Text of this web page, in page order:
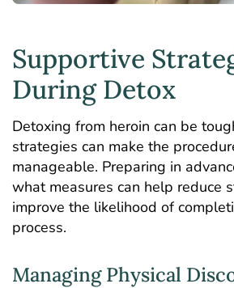
Supportive
During Detox
Detoxing from heroin can be
strategies can make the
manageable. Preparing in
what measures can help reduce
improve the likelihood of
process.
Managing Physical